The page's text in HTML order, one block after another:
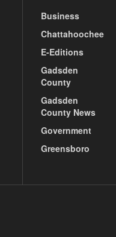
Business
Chattahoochee
E-Editions
Gadsden
County
Gadsden
County News
Government
Greensboro